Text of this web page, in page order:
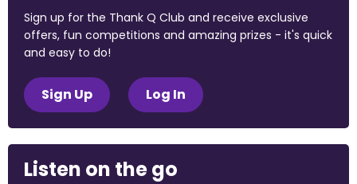
Sign up for the Thank Q Club and receive exclusive
offers, fun competitions and amazing prizes - it's quick
and easy to do!
Sign Up Log In
Listen on the go